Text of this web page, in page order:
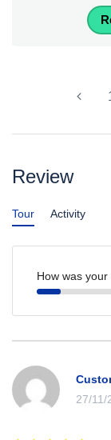
Review
Tour Activity
How was
27/11/